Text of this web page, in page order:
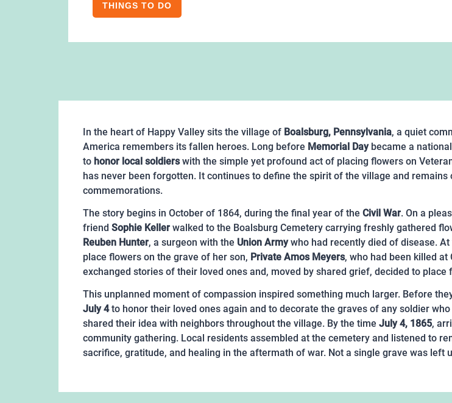
THINGS TO DO
In the heart of Happy Valley sits the village of Boalsburg, Pennsylvania, a quiet
America remembers its fallen heroes. Long before Memorial Daybecame a
to honor local soldierswith the simple yet profound act of placing flowers on
has never been forgotten. It continues to define the spirit of the village and
commemorations.
The story begins in October of 1864, during the final year of the Civil War. On a
friend Sophie Keller walked to the Boalsburg Cemetery carrying freshly gathered
Reuben Hunter, a surgeon with the Union Armywho had recently died of disease.
place flowers on the grave of her son, Private Amos Meyers, who had been killed
exchanged stories of their loved ones and, moved by shared grief, decided to
This unplanned moment of compassion inspired something much larger. Before
July 4to honor their loved ones again and to decorate the graves of any soldier
shared their idea with neighbors throughout the village. By the time July 4, 1865,
community gathering. Local residents assembled at the cemetery and listened to
sacrifice, gratitude, and healing in the aftermath of war. Not a single grave was left